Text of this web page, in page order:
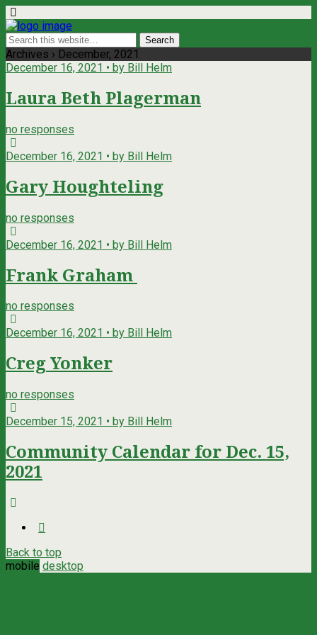
Archives › December, 2021
December 16, 2021 • by Bill Helm
Laura Beth Plagerman
no responses
December 16, 2021 • by Bill Helm
Gary Houghteling
no responses
December 16, 2021 • by Bill Helm
Frank Graham
no responses
December 16, 2021 • by Bill Helm
Creg Yonker
no responses
December 15, 2021 • by Bill Helm
Community Calendar for Dec. 15,
2021
Back to top
mobile desktop